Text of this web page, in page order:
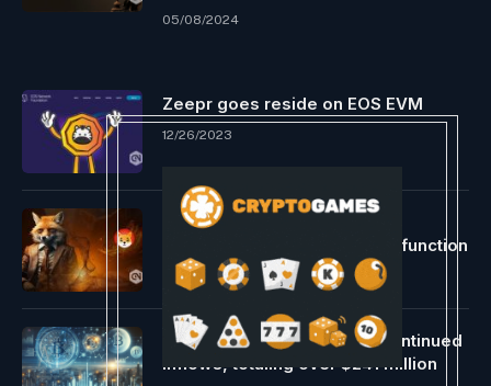
05/08/2024
Zeepr goes reside on EOS EVM
12/26/2023
Shibarium Tech admin fights
misinformation on auto-burn function
05/06/2024
US Spot Bitcoin ETFs safe continued
inflows, totaling over $241 million